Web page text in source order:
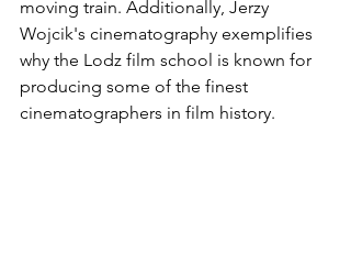
moving train. Additionally, Jerzy
Wojcik's cinematography exemplifies
why the Lodz film school is known for
producing some of the finest
cinematographers in film history.